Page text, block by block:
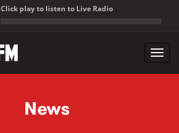
Click play to listen to Live Radio
News